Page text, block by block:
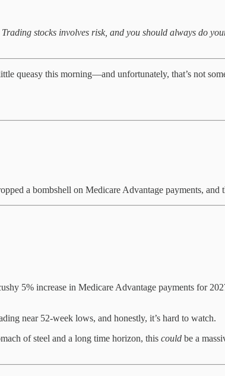
stocks involves risk, and you should always do
queasy this morning—and unfortunately, that’s not
a bombshell on Medicare Advantage payments, and
5% increase in Medicare Advantage payments for
near 52-week lows, and honestly, it’s hard to watch.
of steel and a long time horizon, this could be a